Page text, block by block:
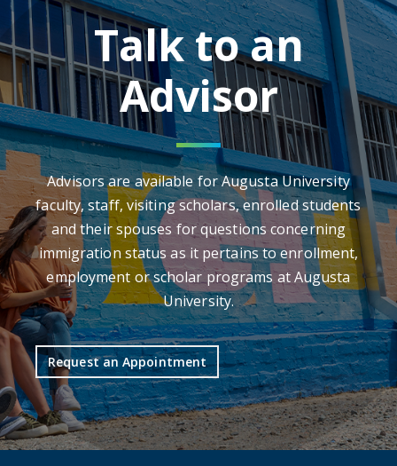
Talk to an
Advisor
Advisors are available for Augusta University
faculty, staff, visiting scholars, enrolled students
and their spouses for questions concerning
immigration status as it pertains to enrollment,
employment or scholar programs at Augusta
University.
Request an Appointment